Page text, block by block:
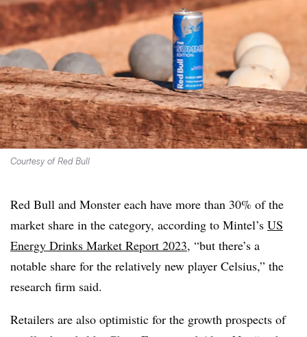
Courtesy of Red Bull
Red Bull and Monster each have more than 30% of the
market share in the category, according to Mintel’s US
Energy Drinks Market Report 2023, “but there’s a
notable share for the relatively new player Celsius,” the
research firm said.
Retailers are also optimistic for the growth prospects of